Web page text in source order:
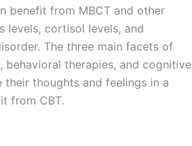
benefit from MBCT and other
levels, cortisol levels, and
The three main facets of
therapies, and cognitive
thoughts and feelings in a
from CBT.